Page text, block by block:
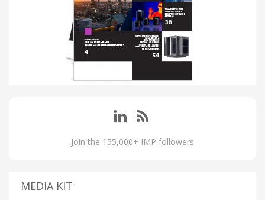
Join the 155,000+ IMP followers
MEDIA KIT